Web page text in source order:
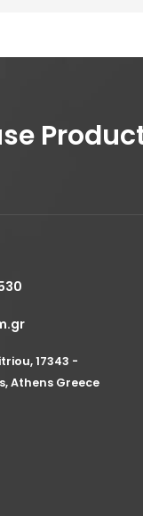
17343 -
Athens Greece